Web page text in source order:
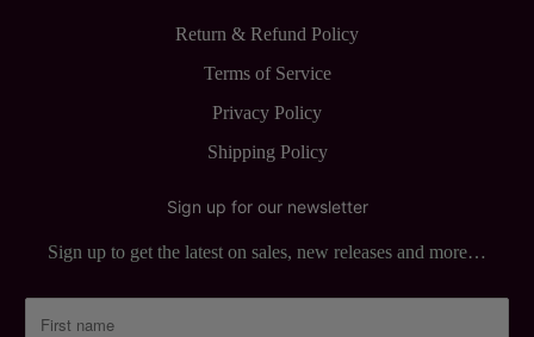
Return & Refund Policy
Terms of Service
Privacy Policy
Shipping Policy
Sign up for our newsletter
Sign up to get the latest on sales, new releases and more…